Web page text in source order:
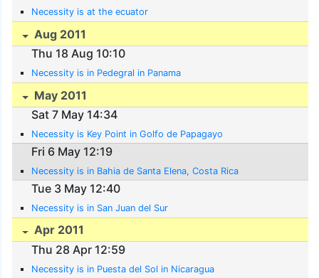
Necessity is at the ecuator
Aug 2011
Thu 18 Aug 10:10
Necessity is in Pedegral in Panama
May 2011
Sat 7 May 14:34
Necessity is Key Point in Golfo de Papagayo
Fri 6 May 12:19
Necessity is in Bahia de Santa Elena, Costa Rica
Tue 3 May 12:40
Necessity is in San Juan del Sur
Apr 2011
Thu 28 Apr 12:59
Necessity is in Puesta del Sol in Nicaragua